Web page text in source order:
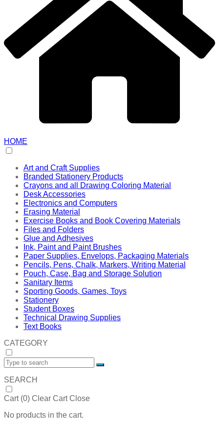
HOME
Art and Craft Supplies
Branded Stationery Products
Crayons and all Drawing Coloring Material
Desk Accessories
Electronics and Computers
Erasing Material
Exercise Books and Book Covering Materials
Files and Folders
Glue and Adhesives
Ink, Paint and Paint Brushes
Paper Supplies, Envelops, Packaging Materials
Pencils, Pens, Chalk, Markers, Writing Material
Pouch, Case, Bag and Storage Solution
Sanitary Items
Sporting Goods, Games, Toys
Stationery
Student Boxes
Technical Drawing Supplies
Text Books
CATEGORY
SEARCH
Cart (0) Clear Cart Close
No products in the cart.